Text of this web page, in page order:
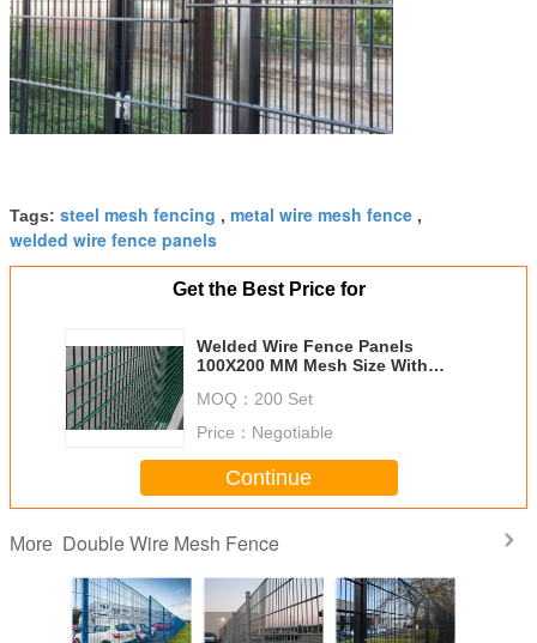
Tags: steel mesh fencing , metal wire mesh fence ,
welded wire fence panels
Get the Best Price for
Welded Wire Fence Panels
100X200 MM Mesh Size With
MOQ： 200 Set
Price： Negotiable
Continue
More Double Wire Mesh Fence